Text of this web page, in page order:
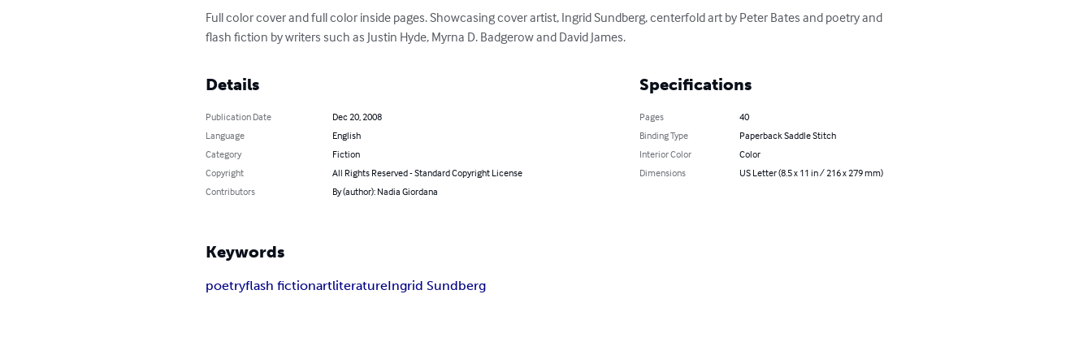
Full color cover and full color inside pages. Showcasing cover artist, Ingrid Sundberg, centerfold art by Peter Bates and poetry and
flash fiction by writers such as Justin Hyde, Myrna D. Badgerow and David James.
Details
Publication Date
Dec 20, 2008
Language
English
Category
Fiction
Copyright
All Rights Reserved - Standard Copyright License
Contributors
By (author): Nadia Giordana
Specifications
Pages
40
Binding Type
Paperback Saddle Stitch
Interior Color
Color
Dimensions
US Letter (8.5 x 11 in / 216 x 279 mm)
Keywords
poetryflash fictionartliteratureIngrid Sundberg